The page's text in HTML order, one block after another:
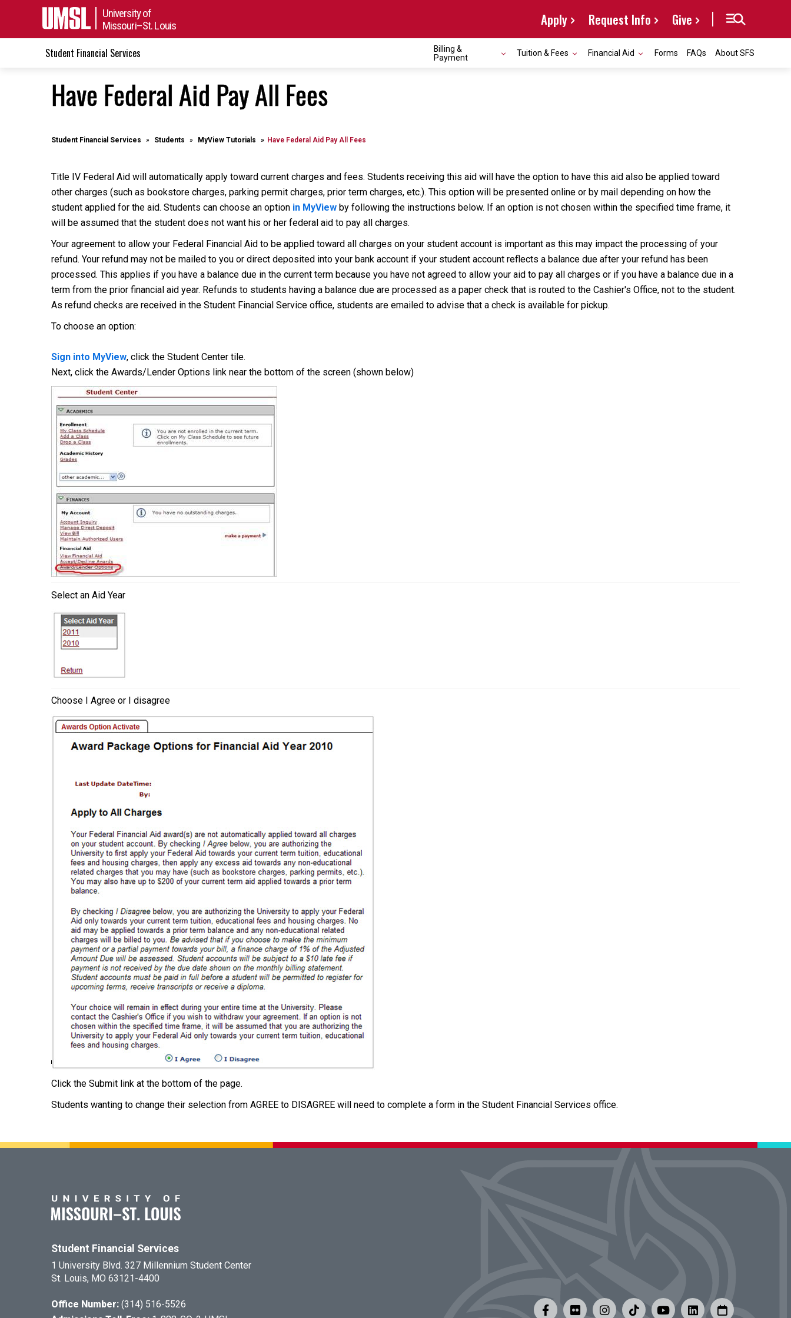
University of
Missouri–St. Louis
Apply Request Info Give
Student Financial Services
Billing &
Payment
Tuition & Fees Financial Aid Forms FAQs About SFS
Have Federal Aid Pay All Fees
Student Financial Services Students MyView Tutorials Have Federal Aid Pay All Fees
Title IV Federal Aid will automatically apply toward current charges and fees. Students receiving this aid will have the option to have this aid also be applied toward
other charges (such as bookstore charges, parking permit charges, prior term charges, etc.). This option will be presented online or by mail depending on how the
student applied for the aid. Students can choose an option in MyView by following the instructions below. If an option is not chosen within the specified time frame, it
will be assumed that the student does not want his or her federal aid to pay all charges.
Your agreement to allow your Federal Financial Aid to be applied toward all charges on your student account is important as this may impact the processing of your
refund. Your refund may not be mailed to you or direct deposited into your bank account if your student account reflects a balance due after your refund has been
processed. This applies if you have a balance due in the current term because you have not agreed to allow your aid to pay all charges or if you have a balance due in a
term from the prior financial aid year. Refunds to students having a balance due are processed as a paper check that is routed to the Cashier's Office, not to the student.
As refund checks are received in the Student Financial Service office, students are emailed to advise that a check is available for pickup.
To choose an option:
Sign into MyView, click the Student Center tile.
Next, click the Awards/Lender Options link near the bottom of the screen (shown below)
Select an Aid Year
Choose I Agree or I disagree
Click the Submit link at the bottom of the page.
Students wanting to change their selection from AGREE to DISAGREE will need to complete a form in the Student Financial Services office.
Student Financial Services
1 University Blvd. 327 Millennium Student Center
St. Louis, MO 63121-4400
Office Number: (314) 516-5526